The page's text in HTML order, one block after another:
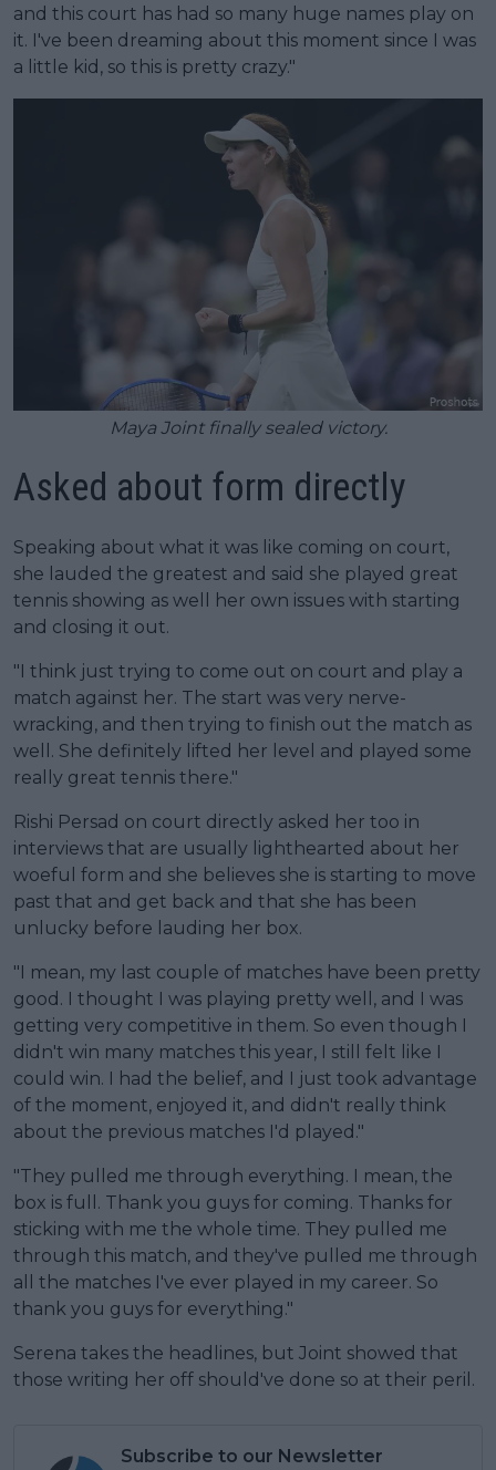
and this court has had so many huge names play on
it. I've been dreaming about this moment since I was
a little kid, so this is pretty crazy."
Maya Joint finally sealed victory.
Asked about form directly
Speaking about what it was like coming on court,
she lauded the greatest and said she played great
tennis showing as well her own issues with starting
and closing it out.
"I think just trying to come out on court and play a
match against her. The start was very nerve-
wracking, and then trying to finish out the match as
well. She definitely lifted her level and played some
really great tennis there."
Rishi Persad on court directly asked her too in
interviews that are usually lighthearted about her
woeful form and she believes she is starting to move
past that and get back and that she has been
unlucky before lauding her box.
"I mean, my last couple of matches have been pretty
good. I thought I was playing pretty well, and I was
getting very competitive in them. So even though I
didn't win many matches this year, I still felt like I
could win. I had the belief, and I just took advantage
of the moment, enjoyed it, and didn't really think
about the previous matches I'd played."
"They pulled me through everything. I mean, the
box is full. Thank you guys for coming. Thanks for
sticking with me the whole time. They pulled me
through this match, and they've pulled me through
all the matches I've ever played in my career. So
thank you guys for everything."
Serena takes the headlines, but Joint showed that
those writing her off should've done so at their peril.
Subscribe to our Newsletter